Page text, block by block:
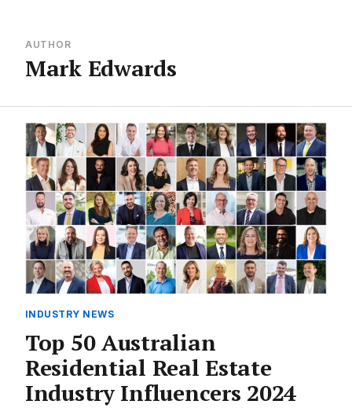
AUTHOR
Mark Edwards
INDUSTRY NEWS
Top 50 Australian
Residential Real Estate
Industry Influencers 2024